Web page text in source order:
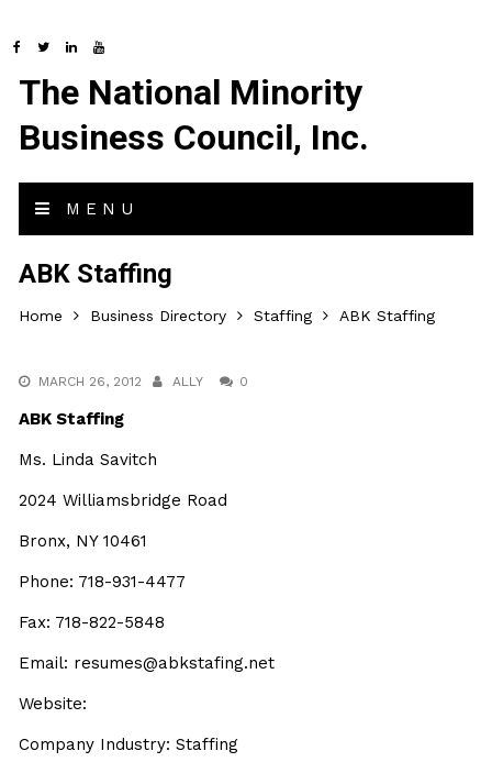
The National Minority
Business Council, Inc.
MENU
ABK Staffing
Home Business Directory Staffing ABK Staffing
MARCH 26, 2012 ALLY 0
ABK Staffing
Ms. Linda Savitch
2024 Williamsbridge Road
Bronx, NY 10461
Phone: 718-931-4477
Fax: 718-822-5848
Email: resumes@abkstafing.net
Website:
Company Industry: Staffing